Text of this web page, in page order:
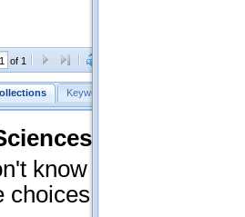
of 1
Keyword Search
Collections
know what you
choices in the Quick